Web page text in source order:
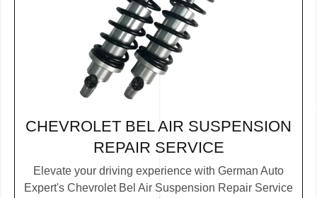
CHEVROLET BEL AIR SUSPENSION
REPAIR SERVICE
Elevate your driving experience with German Auto
Expert's Chevrolet Bel Air Suspension Repair Service